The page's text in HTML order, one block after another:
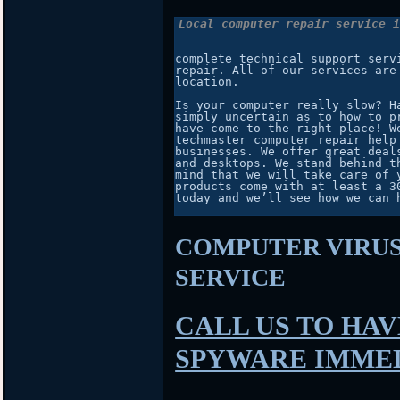
Local computer repair service
complete technical support
repair. All of our services
location.
Is your computer really slow?
simply uncertain as to how to
have come to the right place!
techmaster computer repair
businesses. We offer great
and desktops. We stand
mind that we will take care of
products come with at least a
today and we’ll see how we can
COMPUTER
SERVICE
CALL US TO
SPYWARE